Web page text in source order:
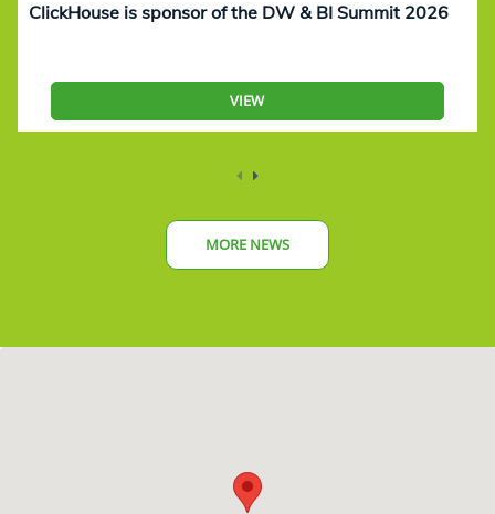
ClickHouse is sponsor of the DW & BI Summit 2026
VIEW
MORE NEWS